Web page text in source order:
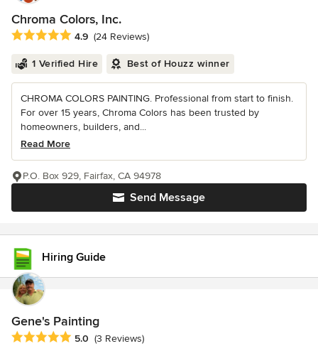
Chroma Colors, Inc.
Average rating: 4.9 out of 5 stars
4.9 (24 Reviews)
1 Verified Hire Best of Houzz winner
CHROMA COLORS PAINTING. Professional from start to finish.
For over 15 years, Chroma Colors has been trusted by
homeowners, builders, and...
Read More
Send Message
P.O. Box 929, Fairfax, CA 94978
Hiring Guide
Gene's Painting
Average rating: 5 out of 5 stars
5.0 (3 Reviews)